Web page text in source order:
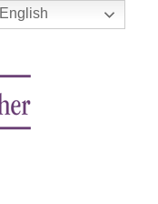
English